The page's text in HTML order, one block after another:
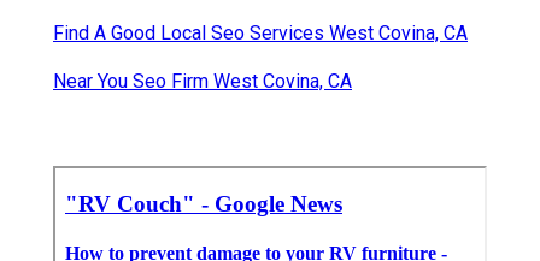
Find A Good Local Seo Services West Covina, CA
Near You Seo Firm West Covina, CA